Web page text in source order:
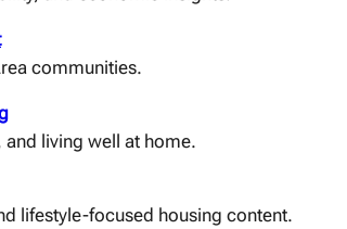
communities.
living well at home.
lifestyle-focused housing content.